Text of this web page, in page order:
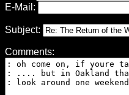
E-Mail:
Subject:
Comments: